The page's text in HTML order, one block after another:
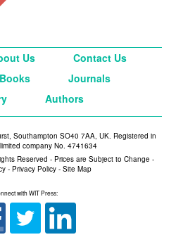
Us
Contact Us
Books
Journals
Authors
Southampton SO40 7AA, UK. Registered in
company No. 4741634
Reserved - Prices are Subject to Change -
- Privacy Policy - Site Map
with WIT Press: